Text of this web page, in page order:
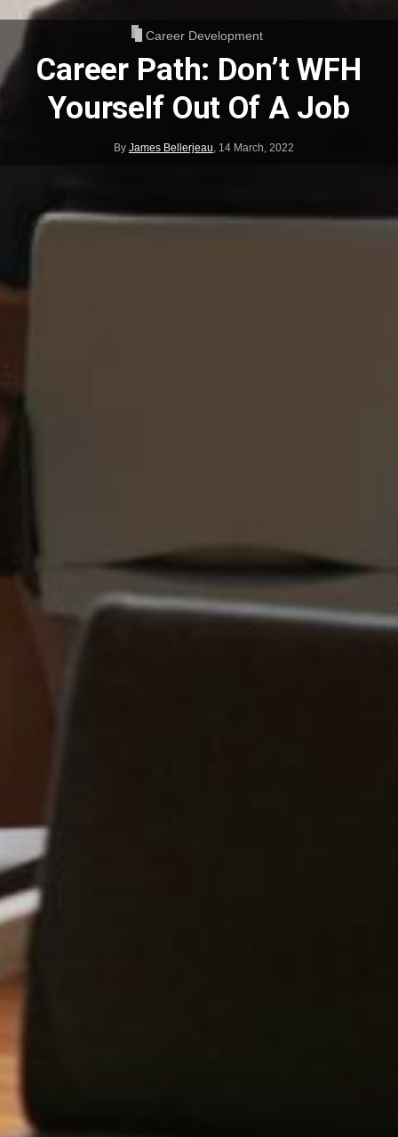
Career Development
Career Path: Don’t WFH
Yourself Out Of A Job
By James Bellerjeau, 14 March, 2022